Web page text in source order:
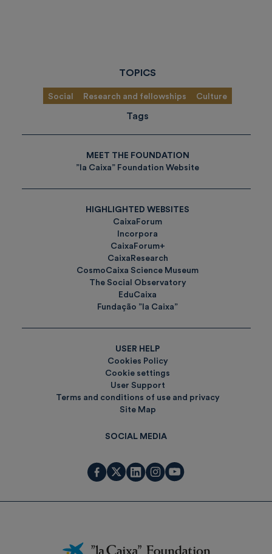
TOPICS
Social Research and fellowships Culture
Tags
MEET THE FOUNDATION
”la Caixa” Foundation Website
HIGHLIGHTED WEBSITES
CaixaForum
Incorpora
CaixaForum+
CaixaResearch
CosmoCaixa Science Museum
The Social Observatory
EduCaixa
Fundação ”la Caixa”
USER HELP
Cookies Policy
Cookie settings
User Support
Terms and conditions of use and privacy
Site Map
SOCIAL MEDIA
Fundación